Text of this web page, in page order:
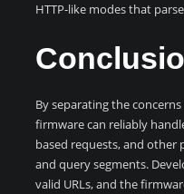
HTTP-like modes that
By separating the
firmware can reliably
based requests, and
and query segments.
valid URLs, and the